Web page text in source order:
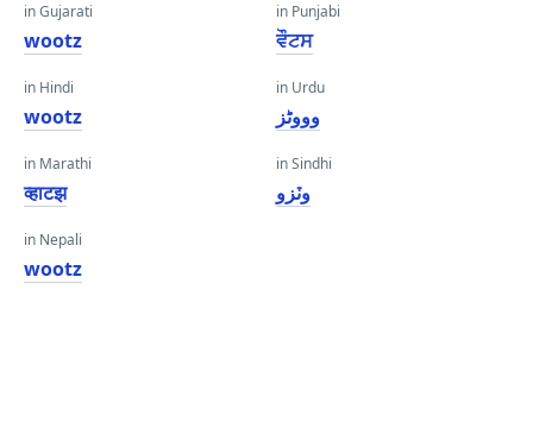
in Gujarati
wootz
in Hindi
wootz
in Marathi
व्हाटझ
in Nepali
wootz
in Punjabi
ਵੌਟਸ
in Urdu
وووٹز
in Sindhi
وٽزو